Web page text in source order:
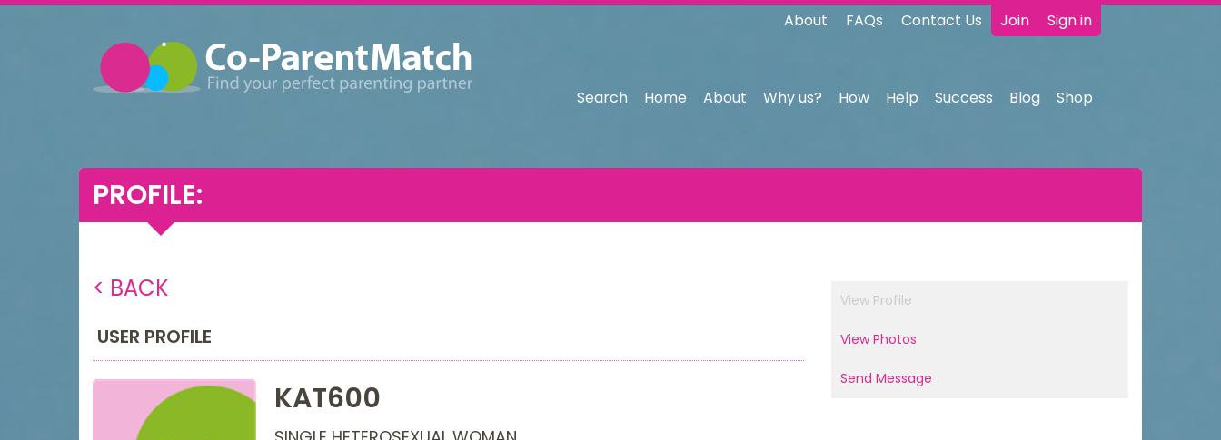
Join Sign in
About FAQs Contact Us
Search Home About Why us? How Help Success Blog Shop
PROFILE:
< BACK
USER PROFILE
KAT600
View Profile
View Photos
Send Message